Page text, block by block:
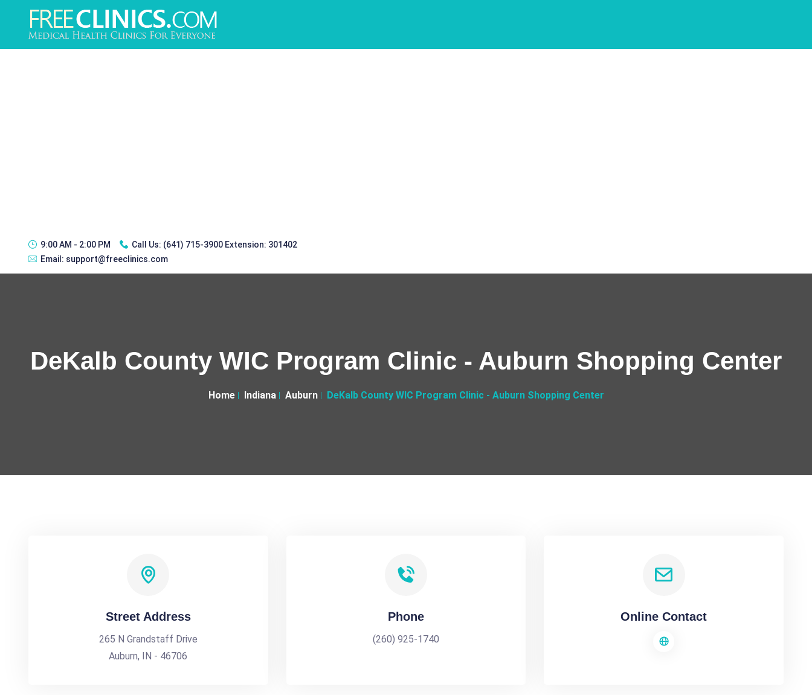
9:00 AM - 2:00 PM Call Us: (641) 715-3900 Extension: 301402
Email: support@freeclinics.com
DeKalb County WIC Program Clinic - Auburn Shopping Center
Home Indiana Auburn DeKalb County WIC Program Clinic - Auburn Shopping Center
Street Address
265 N Grandstaff Drive
Auburn, IN - 46706
Phone
(260) 925-1740
Online Contact